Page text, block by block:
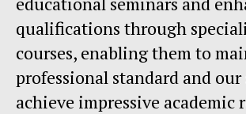
qualifications through
courses, enabling them to
professional standard and
achieve impressive academic